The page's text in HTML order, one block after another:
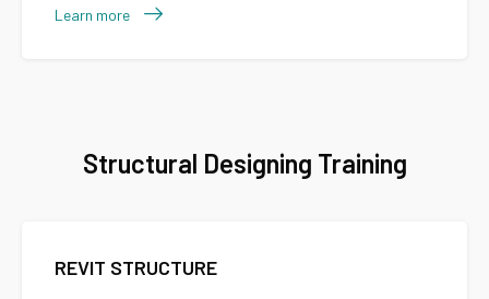
Learn more
Structural Designing Training
REVIT STRUCTURE